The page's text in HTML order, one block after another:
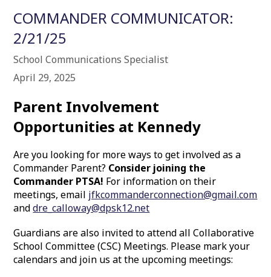
COMMANDER COMMUNICATOR:
2/21/25
School Communications Specialist
April 29, 2025
Parent Involvement
Opportunities at Kennedy
Are you looking for more ways to get involved as a
Commander Parent? Consider joining the
Commander PTSA! For information on their
meetings, email jfkcommanderconnection@gmail.com
anddre_calloway@dpsk12.net
Guardians are also invited to attend all Collaborative
School Committee (CSC) Meetings. Please mark your
calendars and join us at the upcoming meetings: